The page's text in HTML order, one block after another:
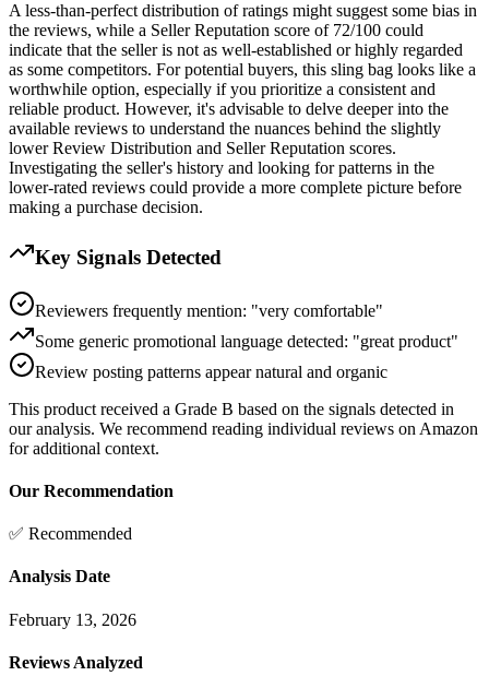
A less-than-perfect distribution of ratings might suggest some bias in
the reviews, while a Seller Reputation score of 72/100 could
indicate that the seller is not as well-established or highly regarded
as some competitors. For potential buyers, this sling bag looks like a
worthwhile option, especially if you prioritize a consistent and
reliable product. However, it's advisable to delve deeper into the
available reviews to understand the nuances behind the slightly
lower Review Distribution and Seller Reputation scores.
Investigating the seller's history and looking for patterns in the
lower-rated reviews could provide a more complete picture before
making a purchase decision.
Key Signals Detected
Reviewers frequently mention: "very comfortable"
Some generic promotional language detected: "great product"
Review posting patterns appear natural and organic
This product received a Grade B based on the signals detected in
our analysis. We recommend reading individual reviews on Amazon
for additional context.
Our Recommendation
✅ Recommended
Analysis Date
February 13, 2026
Reviews Analyzed